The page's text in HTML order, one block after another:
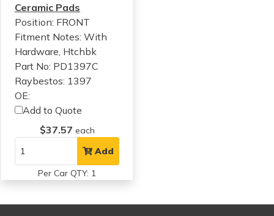
Ceramic Pads
Position: FRONT
Fitment Notes: With
Hardware, Htchbk
Part No: PD1397C
Raybestos: 1397
OE:
Add to Quote
$37.57 each
Add
Per Car QTY: 1